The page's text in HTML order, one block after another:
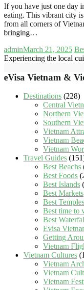
If you have just one day
eating. This vibrant city
from all corners of
bringing…
adminMarch 21, 2025
Experiencing the local
eVisa Vietnam &
Destinations (228)
Central
Northern
Southern
Vietnam
Vietnam
Vietnam
Travel Guides
Best Beachs
Best Foods
Best Islands
Best Markets
Best Temples
Best time to
Best
Evisa
Getting
Vietnam
Vietnam Cultures
Vietnam
Vietnam
Vietnam